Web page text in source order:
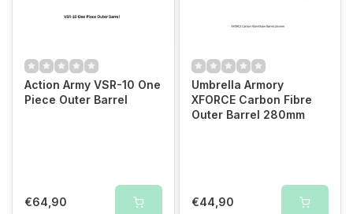
Action Army VSR-10 One
Piece Outer Barrel
€64,90
Umbrella Armory
XFORCE Carbon Fibre
Outer Barrel 280mm
€44,90